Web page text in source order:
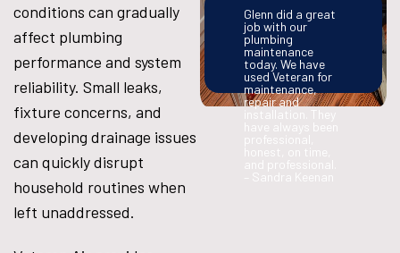
conditions can gradually
affect plumbing
performance and system
reliability. Small leaks,
fixture concerns, and
developing drainage issues
can quickly disrupt
household routines when
left unaddressed.
Glenn did a great
job with our
plumbing
maintenance
today. We have
used Veteran for
maintenance,
repair and
installation. They
have always been
professional,
honest, on time,
and professional.
– Sandra Keenan